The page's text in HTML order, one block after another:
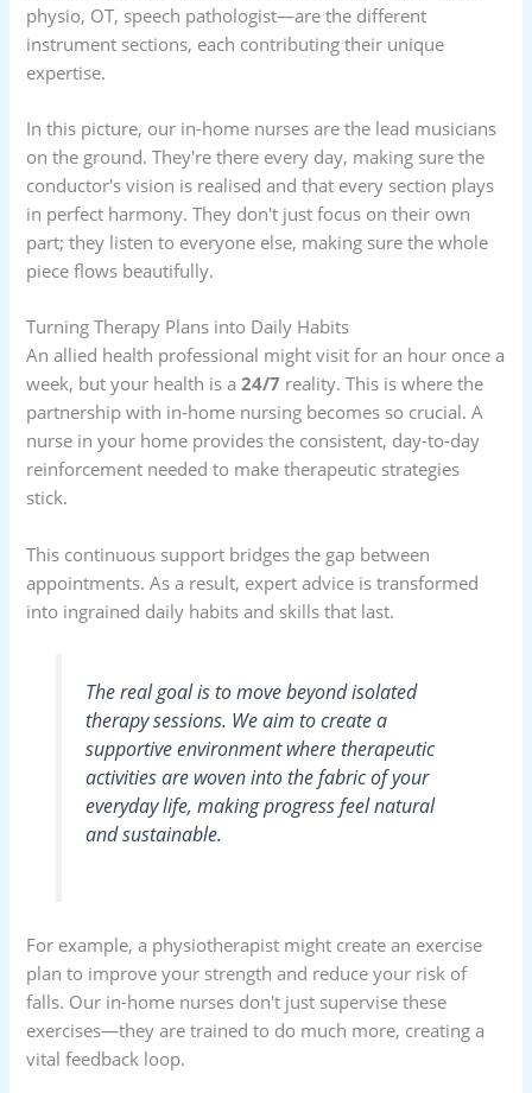
physio, OT, speech pathologist—are the different
instrument sections, each contributing their unique
expertise.
In this picture, our in-home nurses are the lead musicians
on the ground. They're there every day, making sure the
conductor's vision is realised and that every section plays
in perfect harmony. They don't just focus on their own
part; they listen to everyone else, making sure the whole
piece flows beautifully.
Turning Therapy Plans into Daily Habits
An allied health professional might visit for an hour once a
week, but your health is a24/7 reality. This is where the
partnership with in-home nursing becomes so crucial. A
nurse in your home provides the consistent, day-to-day
reinforcement needed to make therapeutic strategies
stick.
This continuous support bridges the gap between
appointments. As a result, expert advice is transformed
into ingrained daily habits and skills that last.
The real goal is to move beyond isolated
therapy sessions. We aim to create a
supportive environment where therapeutic
activities are woven into the fabric of your
everyday life, making progress feel natural
and sustainable.
For example, a physiotherapist might create an exercise
plan to improve your strength and reduce your risk of
falls. Our in-home nurses don't just supervise these
exercises—they are trained to do much more, creating a
vital feedback loop.